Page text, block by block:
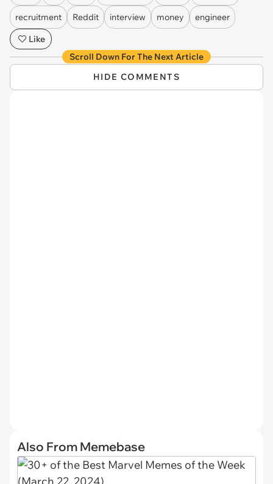
recruitment Reddit interview money
engineer
Like
Scroll Down For The Next Article
HIDE COMMENTS
Also From Memebase